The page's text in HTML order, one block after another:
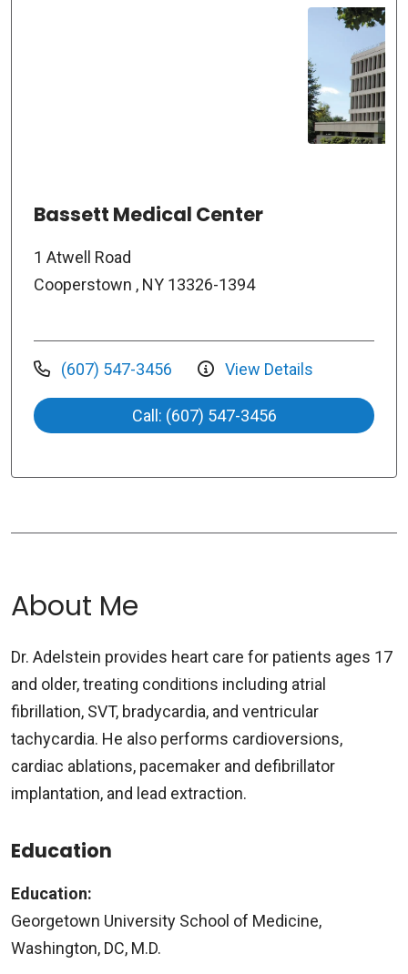
Bassett Medical Center
1 Atwell Road
Cooperstown , NY 13326-1394
(607) 547-3456 View Details
Call: (607) 547-3456
About Me
Dr. Adelstein provides heart care for patients ages 17
and older, treating conditions including atrial
fibrillation, SVT, bradycardia, and ventricular
tachycardia. He also performs cardioversions,
cardiac ablations, pacemaker and defibrillator
implantation, and lead extraction.
Education
Education:
Georgetown University School of Medicine,
Washington, DC, M.D.